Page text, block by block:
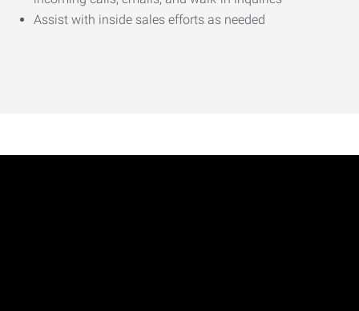
Assist with inside sales efforts as needed